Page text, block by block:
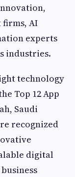
AI
experts
industries.
technology
Top 12 App
Saudi
recognized
digital